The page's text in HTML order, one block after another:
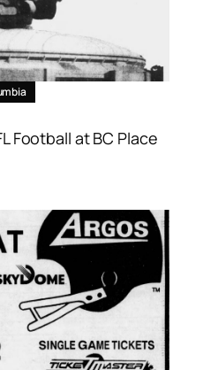
Football at BC Place